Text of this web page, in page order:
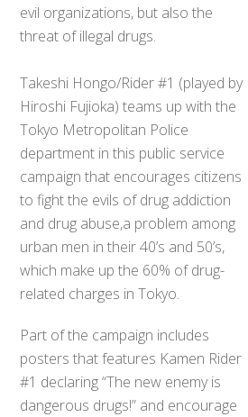
evil organizations, but also the
threat of illegal drugs.
Takeshi Hongo/Rider #1 (played by
Hiroshi Fujioka) teams up with the
Tokyo Metropolitan Police
department in this public service
campaign that encourages citizens
to fight the evils of drug addiction
and drug abuse,a problem among
urban men in their 40’s and 50’s,
which make up the 60% of drug-
related charges in Tokyo.
Part of the campaign includes
posters that features Kamen Rider
#1 declaring “The new enemy is
dangerous drugs!” and encourage